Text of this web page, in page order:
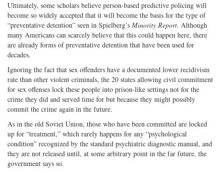
Ultimately, some scholars believe person-based predictive policing will
become so widely accepted that it will become the basis for the type of
“preventative detention” seen in Spielberg’s Minority Report. Although
many Americans can scarcely believe that this could happen here, there
are already forms of preventative detention that have been used for
decades.
Ignoring the fact that sex offenders have a documented lower recidivism
rate than other violent criminals, the 20 states allowing civil commitment
for sex offenses lock these people into prison-like settings not for the
crime they did and served time for but because they might possibly
commit the crime again in the future.
As in the old Soviet Union, those who have been committed are locked
up for “treatment,” which rarely happens for any “psychological
condition” recognized by the standard psychiatric diagnostic manual, and
they are not released until, at some arbitrary point in the far future, the
government says so.